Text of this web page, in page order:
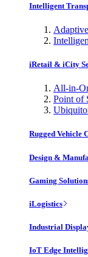
Intelligent
iRetail & iCity
All-in-
Point of
Rugged Vehicle
Design &
Gaming
iLogistics
Industrial
IoT Edge